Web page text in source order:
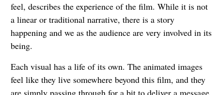
feel, describes the experience of the film. While it is not
a linear or traditional narrative, there is a story
happening and we as the audience are very involved in its
being.
Each visual has a life of its own. The animated images
feel like they live somewhere beyond this film, and they